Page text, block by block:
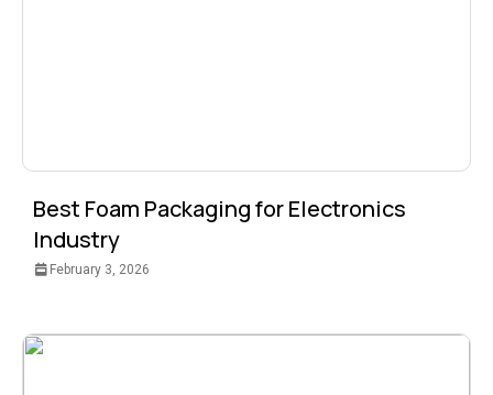
Best Foam Packaging for Electronics
Industry
February 3, 2026